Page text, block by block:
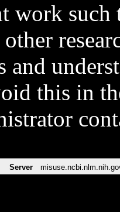
work such
and
this in
Server